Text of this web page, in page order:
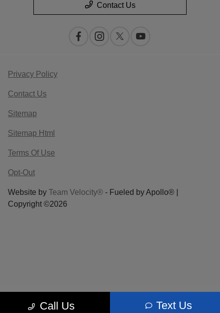
Call Us Text Us
Contact Us
Privacy Policy
Contact Us
Sitemap
Sitemap Html
Terms Of Use
Opt-Out
Website by Team Velocity® - Fueled by Apollo® |
Copyright ©2026